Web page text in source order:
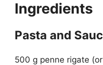
Ingredients
Pasta and
500 g penne rigate